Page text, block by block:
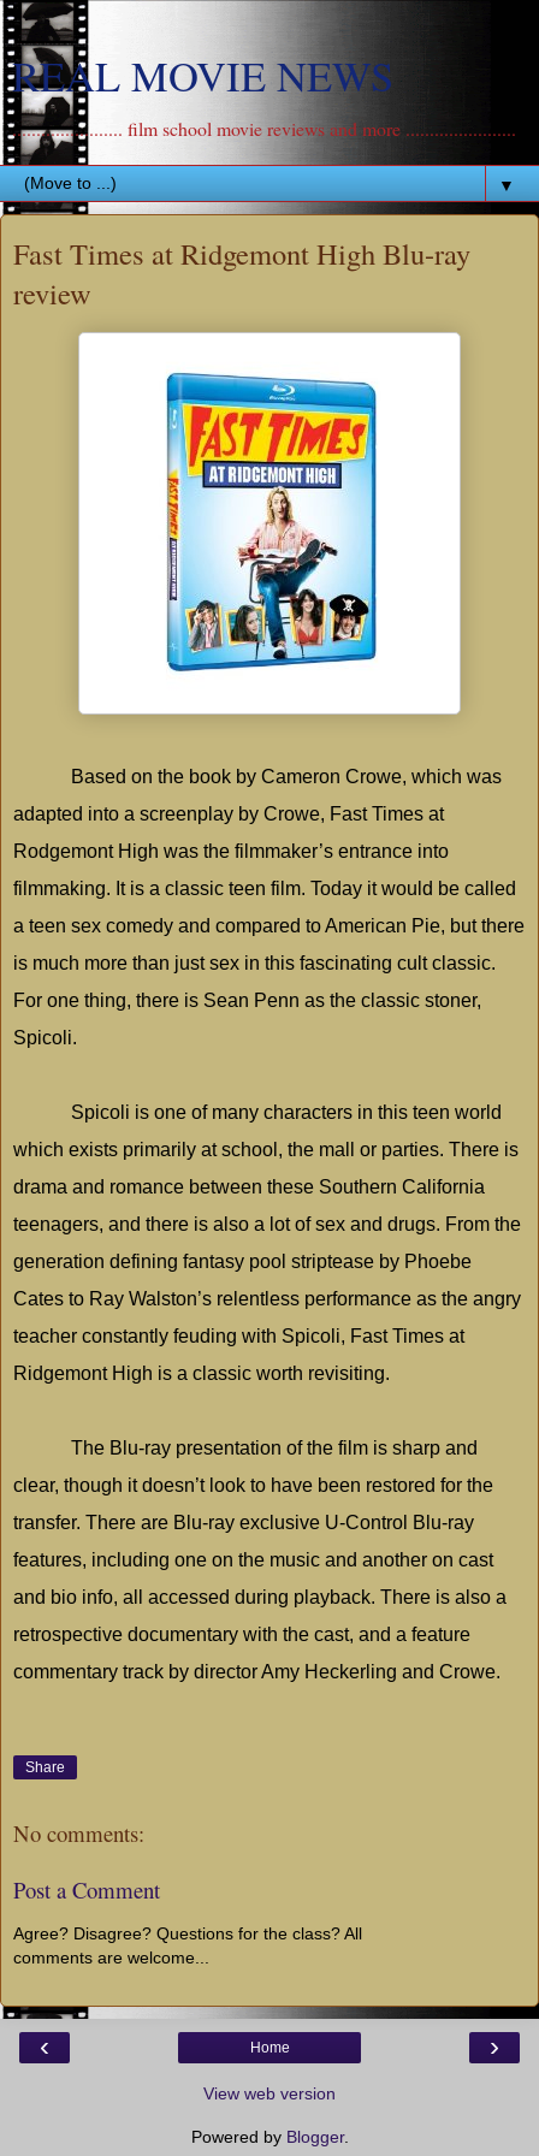
REAL MOVIE NEWS
....................... film school movie reviews and more .......................
▼
Fast Times at Ridgemont High Blu-ray
review
Based on the book by Cameron Crowe, which was
adapted into a screenplay by Crowe, Fast Times at
Rodgemont High was the filmmaker’s entrance into
filmmaking. It is a classic teen film. Today it would be called
a teen sex comedy and compared to American Pie, but there
is much more than just sex in this fascinating cult classic.
For one thing, there is Sean Penn as the classic stoner,
Spicoli.
Spicoli is one of many characters in this teen world
which exists primarily at school, the mall or parties. There is
drama and romance between these Southern California
teenagers, and there is also a lot of sex and drugs. From the
generation defining fantasy pool striptease by Phoebe
Cates to Ray Walston’s relentless performance as the angry
teacher constantly feuding with Spicoli, Fast Times at
Ridgemont High is a classic worth revisiting.
The Blu-ray presentation of the film is sharp and
clear, though it doesn’t look to have been restored for the
transfer. There are Blu-ray exclusive U-Control Blu-ray
features, including one on the music and another on cast
and bio info, all accessed during playback. There is also a
retrospective documentary with the cast, and a feature
commentary track by director Amy Heckerling and Crowe.
Share
No comments:
Post a Comment
Agree? Disagree? Questions for the class? All
comments are welcome...
‹ ›
Home
View web version
Powered by Blogger.